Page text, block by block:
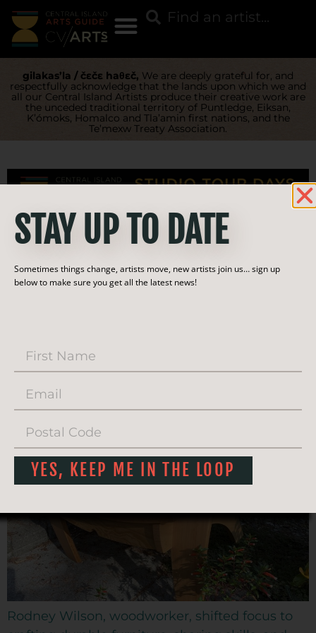
gilakas’la / čɛčɛ haθɛč, We are deeply grateful for, and
respectfully acknowledge that the lands upon which we and
all our Central Island Artists produce their creative work are
the unceded traditional territory of Puntledge, Eiksan,
K’ómoks, Homalco and Tla’amin first nations, and the
Te’mexw Treaty Association.
Category:
Furniture
WOODWORKS
Rodney Wilson, woodworker, shifted focus to
STAY UP TO DATE
Sometimes things change, artists move, new artists join us… sign up
below to make sure you get all the latest news!
YES, KEEP ME IN THE LOOP